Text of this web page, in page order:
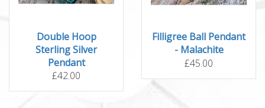
Double Hoop
Sterling Silver
Pendant
£42.00
Filligree Ball Pendant
- Malachite
£45.00